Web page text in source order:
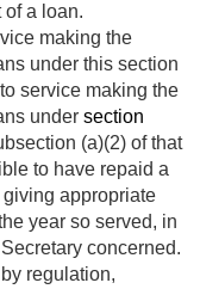
a loan.
making the
under this section
service making the
under section
(a)(2) of that
to have repaid a
appropriate
year so served, in
concerned.
regulation,